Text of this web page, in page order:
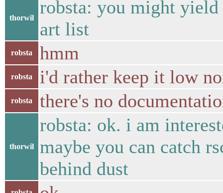
thorwil
robsta: you might yield
art list
robsta hmm
robsta i'd rather keep it low
robsta there's no
thorwil
robsta: ok. i am
maybe you can catch
behind dust